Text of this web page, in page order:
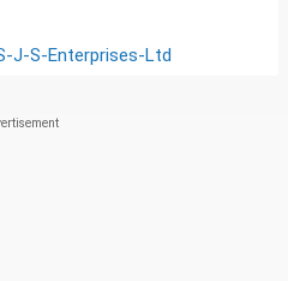
J-S-Enterprises-Ltd